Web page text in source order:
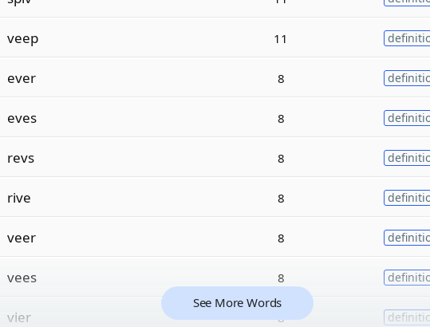
veep 11
ever 8
eves 8
revs 8
rive 8
veer 8
vees 8
vier 8
See More Words